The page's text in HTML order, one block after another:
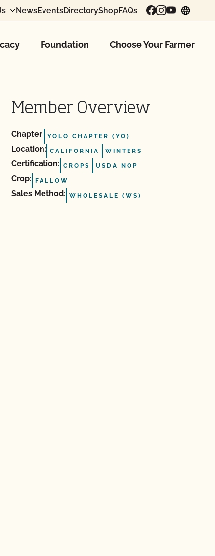
NewsEventsDirectoryShopFAQs
Foundation Choose Your Farmer
Member Overview
Chapter: YOLO CHAPTER (YO)
Location: CALIFORNIA WINTERS
Certification: CROPS USDA NOP
Crop: FALLOW
Sales Method: WHOLESALE (WS)